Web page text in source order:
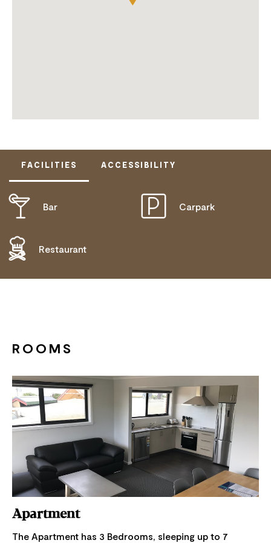
FACILITIES ACCESSIBILITY
Bar Carpark
Restaurant
DISABLED ACCESS AVAILABLE, CONTACT
ROOMS
Apartment
The Apartment has 3 Bedrooms, sleeping up to 7